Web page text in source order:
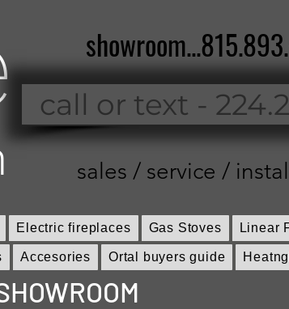
call or text -
sales / service /
Electric fireplaces Gas Stoves Linear
Accesories Ortal buyers guide